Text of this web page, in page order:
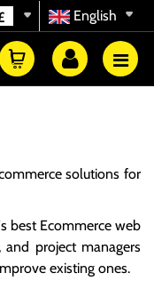
English
solutions for
best Ecommerce web
and project managers
existing ones.